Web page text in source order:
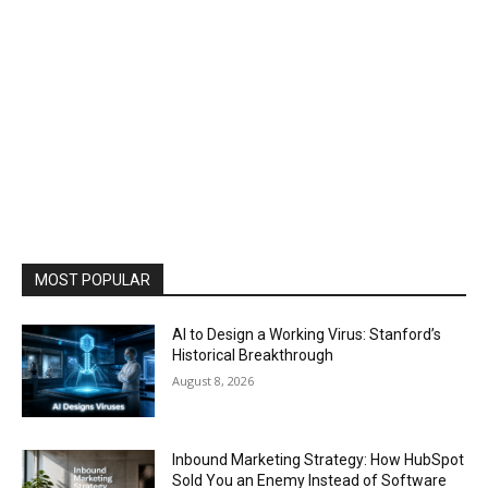
MOST POPULAR
AI to Design a Working Virus: Stanford’s
Historical Breakthrough
August 8, 2026
Inbound Marketing Strategy: How HubSpot
Sold You an Enemy Instead of Software